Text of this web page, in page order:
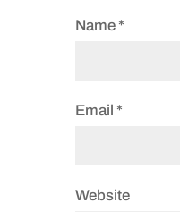
Name *
Email *
Website